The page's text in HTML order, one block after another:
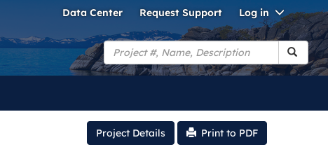
Data Center Request Support Log in
Toggle
Search
Project Details Print to PDF